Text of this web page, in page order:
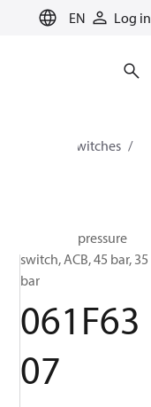
EN Log in
Switches
Cartridge pressure
switch, ACB, 45 bar, 35
bar
061F63
07